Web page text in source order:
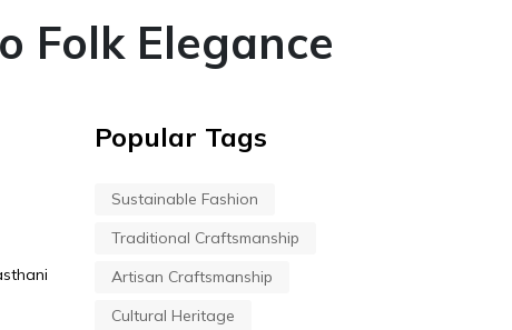
Folk Elegance
Popular Tags
Sustainable Fashion
Traditional Craftsmanship
Artisan Craftsmanship
Cultural Heritage